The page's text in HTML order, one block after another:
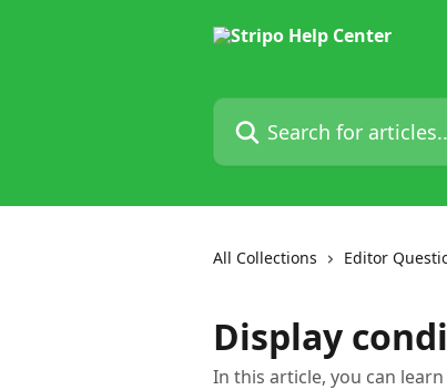
Search for articles...
All Collections Editor
Display
In this article, you can